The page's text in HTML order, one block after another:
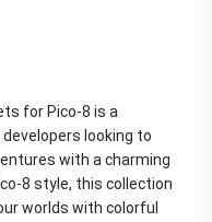
for Pico-8 is a
looking to
with a charming
8 style, this collection
worlds with colorful